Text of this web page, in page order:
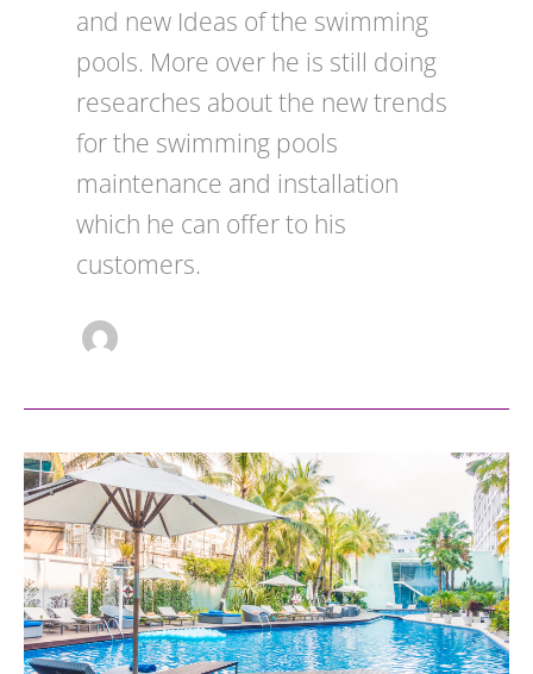
and new Ideas of the swimming
pools. More over he is still doing
researches about the new trends
for the swimming pools
maintenance and installation
which he can offer to his
customers.
Safety
Standards
Every
Commercial
Pool
Must
Meet